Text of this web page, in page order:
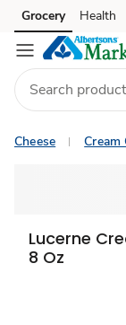
Skip to search
Skip to main
Skip to cookie
Skip to chat
Grocery Health
Cheese Cream
Lucerne
8 Oz